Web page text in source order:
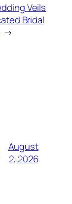
Veils
Bridal
→
August
2, 2026